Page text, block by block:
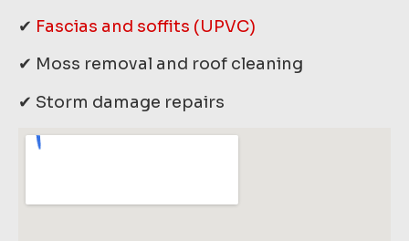
✔ Fascias and soffits (UPVC)
✔ Moss removal and roof cleaning
✔ Storm damage repairs